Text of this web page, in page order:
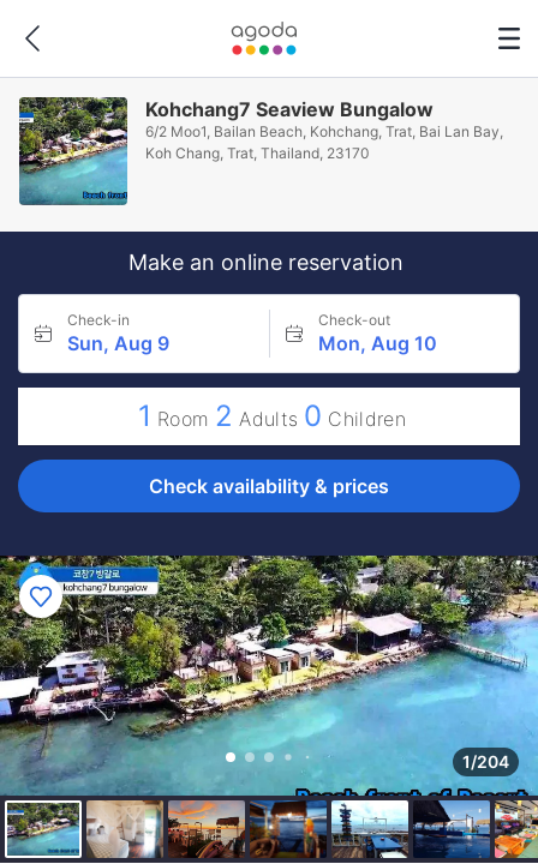
Kohchang7 Seaview Bungalow
6/2 Moo1, Bailan Beach, Kohchang, Trat, Bai Lan Bay,
Koh Chang, Trat, Thailand, 23170
Make an online reservation
Check-in
Sun, Aug 9
Check-out
Mon, Aug 10
1 Room 2 Adults 0 Children
Check availability & prices
1/204